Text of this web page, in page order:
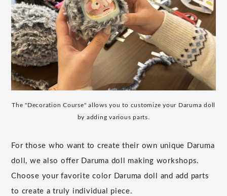
The "Decoration Course" allows you to customize your Daruma doll
by adding various parts.
For those who want to create their own unique Daruma
doll, we also offer Daruma doll making workshops.
Choose your favorite color Daruma doll and add parts
to create a truly individual piece.